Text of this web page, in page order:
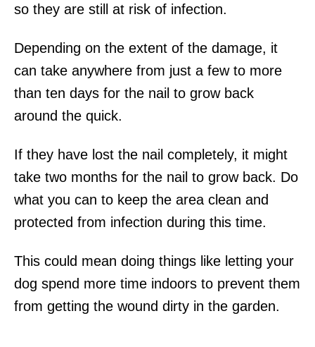
so they are still at risk of infection.
Depending on the extent of the damage, it
can take anywhere from just a few to more
than ten days for the nail to grow back
around the quick.
If they have lost the nail completely, it might
take two months for the nail to grow back. Do
what you can to keep the area clean and
protected from infection during this time.
This could mean doing things like letting your
dog spend more time indoors to prevent them
from getting the wound dirty in the garden.